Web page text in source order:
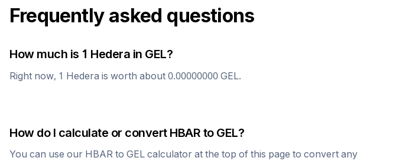
Frequently asked questions
How much is 1 Hedera in GEL?
Right now, 1 Hedera is worth about 0.00000000 GEL.
How do I calculate or convert HBAR to GEL?
You can use our HBAR to GEL calculator at the top of this page to convert any